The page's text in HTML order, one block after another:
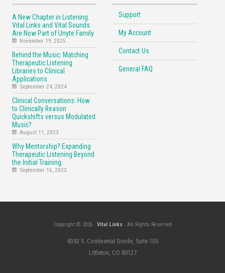
A New Chapter in Listening:
Vital Links and Vital Sounds
Are Now Part of Unyte Family
November 19, 2025
Behind the Music: Matching
Therapeutic Listening
Libraries to Clinical
Applications
September 24, 2024
Clinical Conversations: How
to Clinically Reason
Quickshifts versus Modulated
Music?
August 11, 2023
Why Mentorship? Expanding
Therapeutic Listening Beyond
the Initial Training.
September 16, 2022
Support
My Account
Contact Us
General FAQ
Copyright © 2026 · Vital Links · All Rights Reserved
8392 S. Continental Divide, Suite 105
Littleton, CO 80127